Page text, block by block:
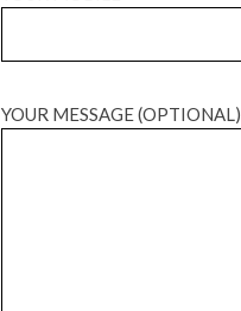
YOUR MESSAGE (OPTIONAL)